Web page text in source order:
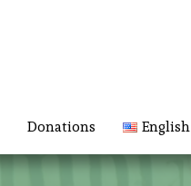
Donations English